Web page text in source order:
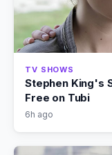
TV SHOWS
Stephen King's
Free on Tubi
6h ago